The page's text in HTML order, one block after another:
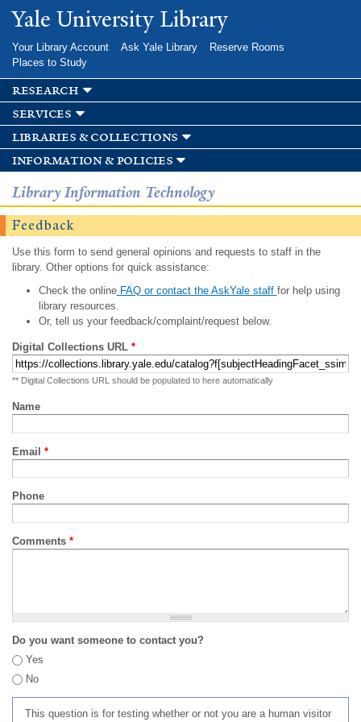
Skip to
main
Yale University Library
Your Library Account Ask Yale Library
Reserve Rooms
Places to Study
research
services
libraries & collections
information & policies
Library Information Technology
Feedback
Use this form to send general opinions and requests to staff in the
library. Other options for quick assistance:
Check the onlineFAQ or contact the AskYale staff for help using
library resources.
Or, tell us your feedback/complaint/request below.
Digital Collections URL *
** Digital Collections URL should be populated to here automatically
Name
Email *
Phone
Comments *
Do you want someone to contact you?
Yes
No
This question is for testing whether or not you are a human visitor